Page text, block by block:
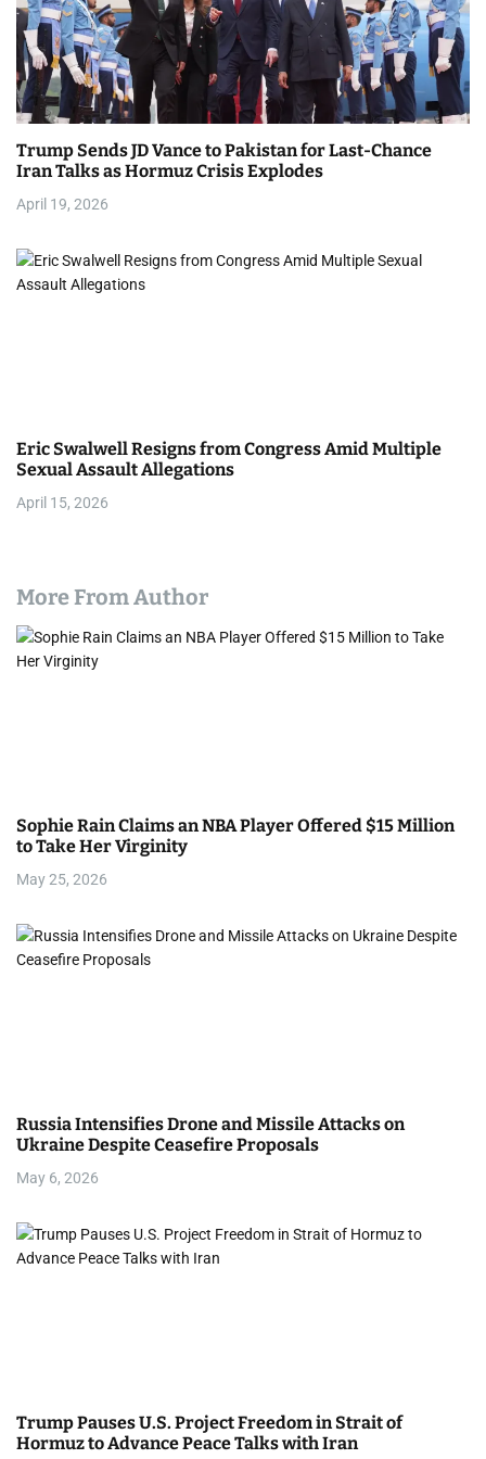
Trump Sends JD Vance to Pakistan for Last-Chance
Iran Talks as Hormuz Crisis Explodes
April 19, 2026
Eric Swalwell Resigns from Congress Amid Multiple
Sexual Assault Allegations
April 15, 2026
More From Author
Sophie Rain Claims an NBA Player Offered $15 Million
to Take Her Virginity
May 25, 2026
Russia Intensifies Drone and Missile Attacks on
Ukraine Despite Ceasefire Proposals
May 6, 2026
Trump Pauses U.S. Project Freedom in Strait of
Hormuz to Advance Peace Talks with Iran